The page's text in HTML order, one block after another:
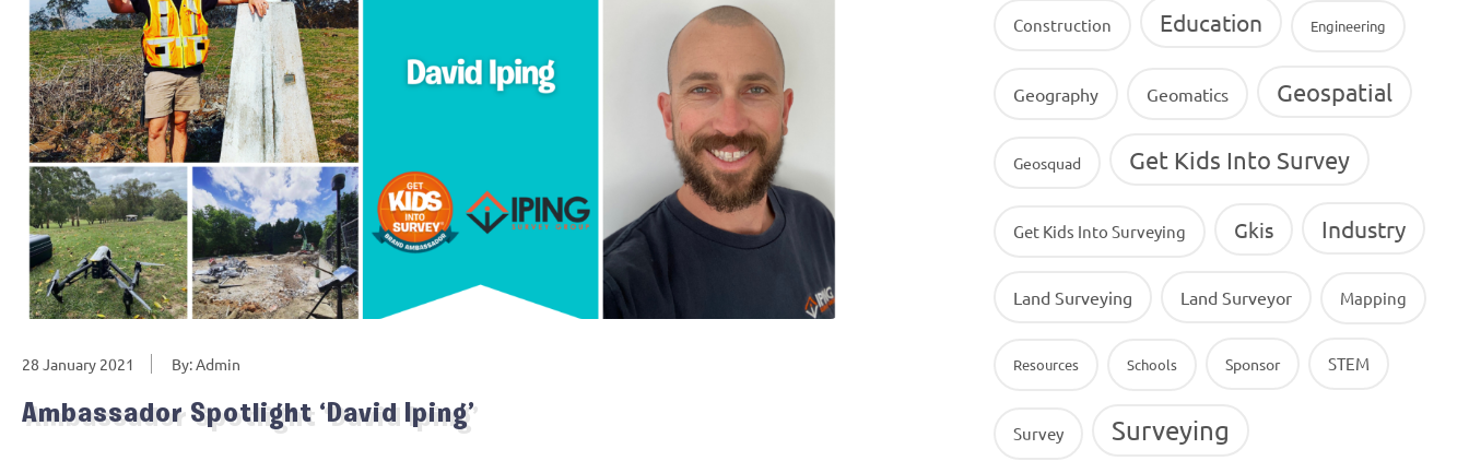
28 January 2021 By: Admin
Ambassador Spotlight ‘David Iping’
Construction Education Engineering
Geography Geomatics Geospatial
Geosquad Get Kids Into Survey
Get Kids Into Surveying Gkis Industry
Land Surveying Land Surveyor Mapping
Resources Schools Sponsor STEM
Survey Surveying